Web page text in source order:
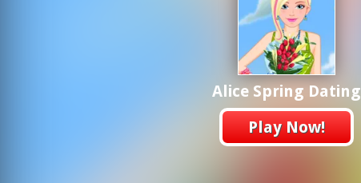
Alice Spring Dating
Play Now!